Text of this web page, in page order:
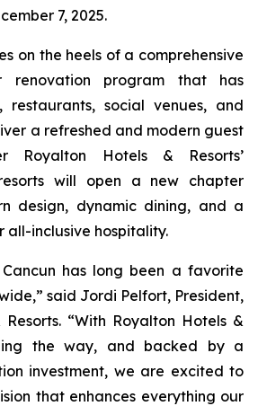
7, 2025.
on the heels of a comprehensive
renovation program that has
restaurants, social venues, and
a refreshed and modern guest
Royalton Hotels & Resorts’
will open a new chapter
design, dynamic dining, and a
all-inclusive hospitality.
has long been a favorite
said Jordi Pelfort, President,
“With Royalton Hotels &
the way, and backed by a
investment, we are excited to
that enhances everything our